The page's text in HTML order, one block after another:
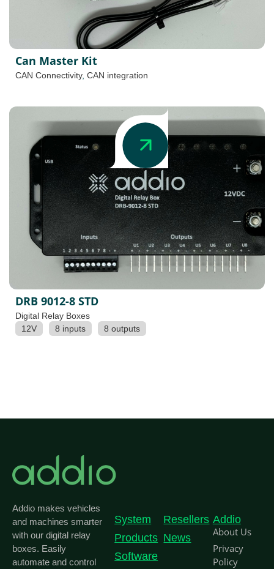
Can Master Kit
CAN Connectivity, CAN integration
DRB 9012-8 STD
Digital Relay Boxes
12V
8 inputs 8 outputs
Addio makes vehicles
and machines smarter
with our digital relay
boxes. Easily
automate and control
System
Products
Software
Resellers
News
Addio
About Us
Privacy
Policy